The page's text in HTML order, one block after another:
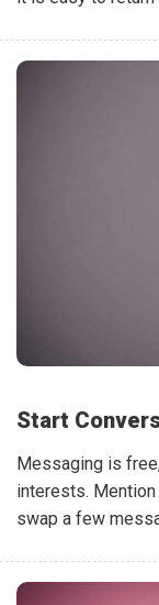
Start
Messaging is
interests.
swap a few